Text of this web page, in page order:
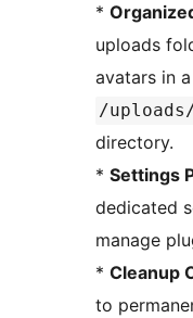
*
uploads
avatars in
/
directory.
* Settings
dedicated
manage
* Cleanup
to